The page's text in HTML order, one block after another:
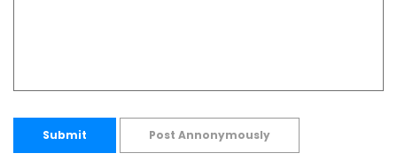
Submit Post Annonymously